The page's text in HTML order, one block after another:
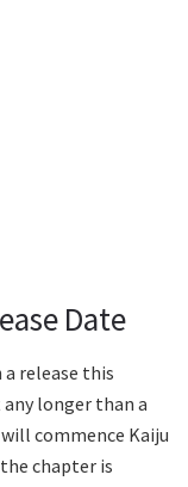
Date
release this
longer than a
commence Kaiju
chapter is